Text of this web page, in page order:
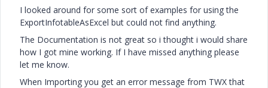
I looked around for some sort of examples for using the
ExportInfotableAsExcel but could not find anything.
The Documentation is not great so i thought i would share
how I got mine working. If I have missed anything please
let me know.
When Importing you get an error message from TWX that